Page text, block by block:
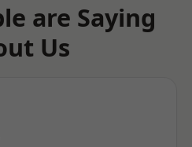
are Saying
Us